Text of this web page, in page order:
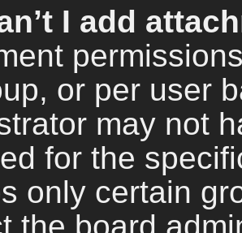
I add
or per user
may not
for the
only certain
the board